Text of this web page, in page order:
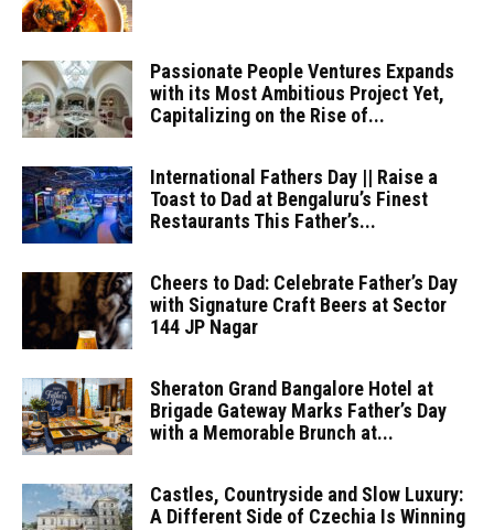
Passionate People Ventures Expands
with its Most Ambitious Project Yet,
Capitalizing on the Rise of...
International Fathers Day || Raise a
Toast to Dad at Bengaluru’s Finest
Restaurants This Father’s...
Cheers to Dad: Celebrate Father’s Day
with Signature Craft Beers at Sector
144 JP Nagar
Sheraton Grand Bangalore Hotel at
Brigade Gateway Marks Father’s Day
with a Memorable Brunch at...
Castles, Countryside and Slow Luxury:
A Different Side of Czechia Is Winning